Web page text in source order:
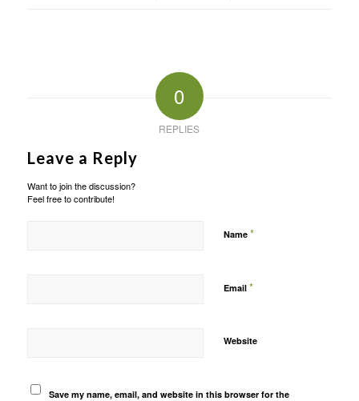
0
REPLIES
Leave a Reply
Want to join the discussion?
Feel free to contribute!
Name *
Email *
Website
Save my name, email, and website in this browser for the